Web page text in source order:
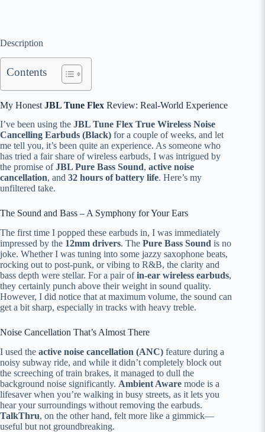
Description
Contents
My Honest JBL Tune Flex Review: Real-World Experience
I’ve been using the JBL Tune Flex True Wireless Noise
Cancelling Earbuds (Black) for a couple of weeks, and let
me tell you, it’s been quite an experience. As someone who
has tried a fair share of wireless earbuds, I was intrigued by
the promise ofJBL Pure Bass Sound, active noise
cancellation, and 32 hours of battery life. Here’s my
unfiltered take.
The Sound and Bass – A Symphony for Your Ears
The first time I popped these earbuds in, I was immediately
impressed by the 12mm drivers. The Pure Bass Sound is no
joke. Whether I was tuning into some jazzy saxophone beats,
rocking out to post-punk, or vibing to R&B, the clarity and
bass depth were stellar. For a pair ofin-ear wireless earbuds,
they certainly punch above their weight in sound quality.
However, I did notice that at maximum volume, the sound can
get a bit sharp, especially in tracks with heavy treble.
Noise Cancellation That’s Almost There
I used the active noise cancellation (ANC) feature during a
noisy subway ride, and while it didn’t completely block out
the screeching of train brakes, it managed to dull the
background noise significantly. Ambient Aware mode is a
lifesaver when you’re walking in busy streets, as it lets you
hear your surroundings without removing the earbuds.
TalkThru, on the other hand, felt more like a gimmick—
useful but not groundbreaking.